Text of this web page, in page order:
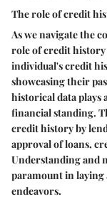
The role of credit
As we navigate the
role of credit history
individual's credit
showcasing their
historical data plays
financial standing.
credit history by
approval of loans,
Understanding and
paramount in
endeavors.